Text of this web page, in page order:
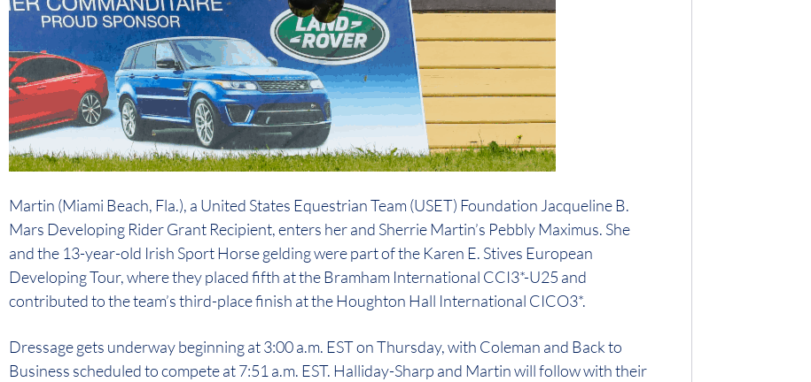
Martin (Miami Beach, Fla.), a United States Equestrian Team (USET) Foundation Jacqueline B.
Mars Developing Rider Grant Recipient, enters her and Sherrie Martin’s Pebbly Maximus. She
and the 13-year-old Irish Sport Horse gelding were part of the Karen E. Stives European
Developing Tour, where they placed fifth at the Bramham International CCI3*-U25 and
contributed to the team’s third-place finish at the Houghton Hall International CICO3*.
Dressage gets underway beginning at 3:00 a.m. EST on Thursday, with Coleman and Back to
Business scheduled to compete at 7:51 a.m. EST. Halliday-Sharp and Martin will follow with their